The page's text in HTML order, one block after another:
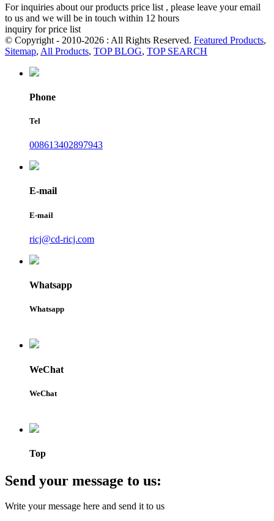
For inquiries about our products price list , please leave your email
to us and we will be in touch within 12 hours
inquiry for price list
© Copyright - 2010-2026 : All Rights Reserved. Featured Products,
Sitemap, All Products, TOP BLOG, TOP SEARCH
Phone
Tel
008613402897943
E-mail
E-mail
ricj@cd-ricj.com
Whatsapp
Whatsapp
WeChat
WeChat
Top
Send your message to us:
Write your message here and send it to us